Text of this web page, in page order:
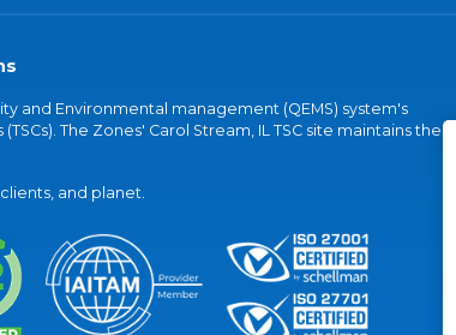
and Environmental management (QEMS) system's
The Zones' Carol Stream, IL TSC site maintains the
and planet.